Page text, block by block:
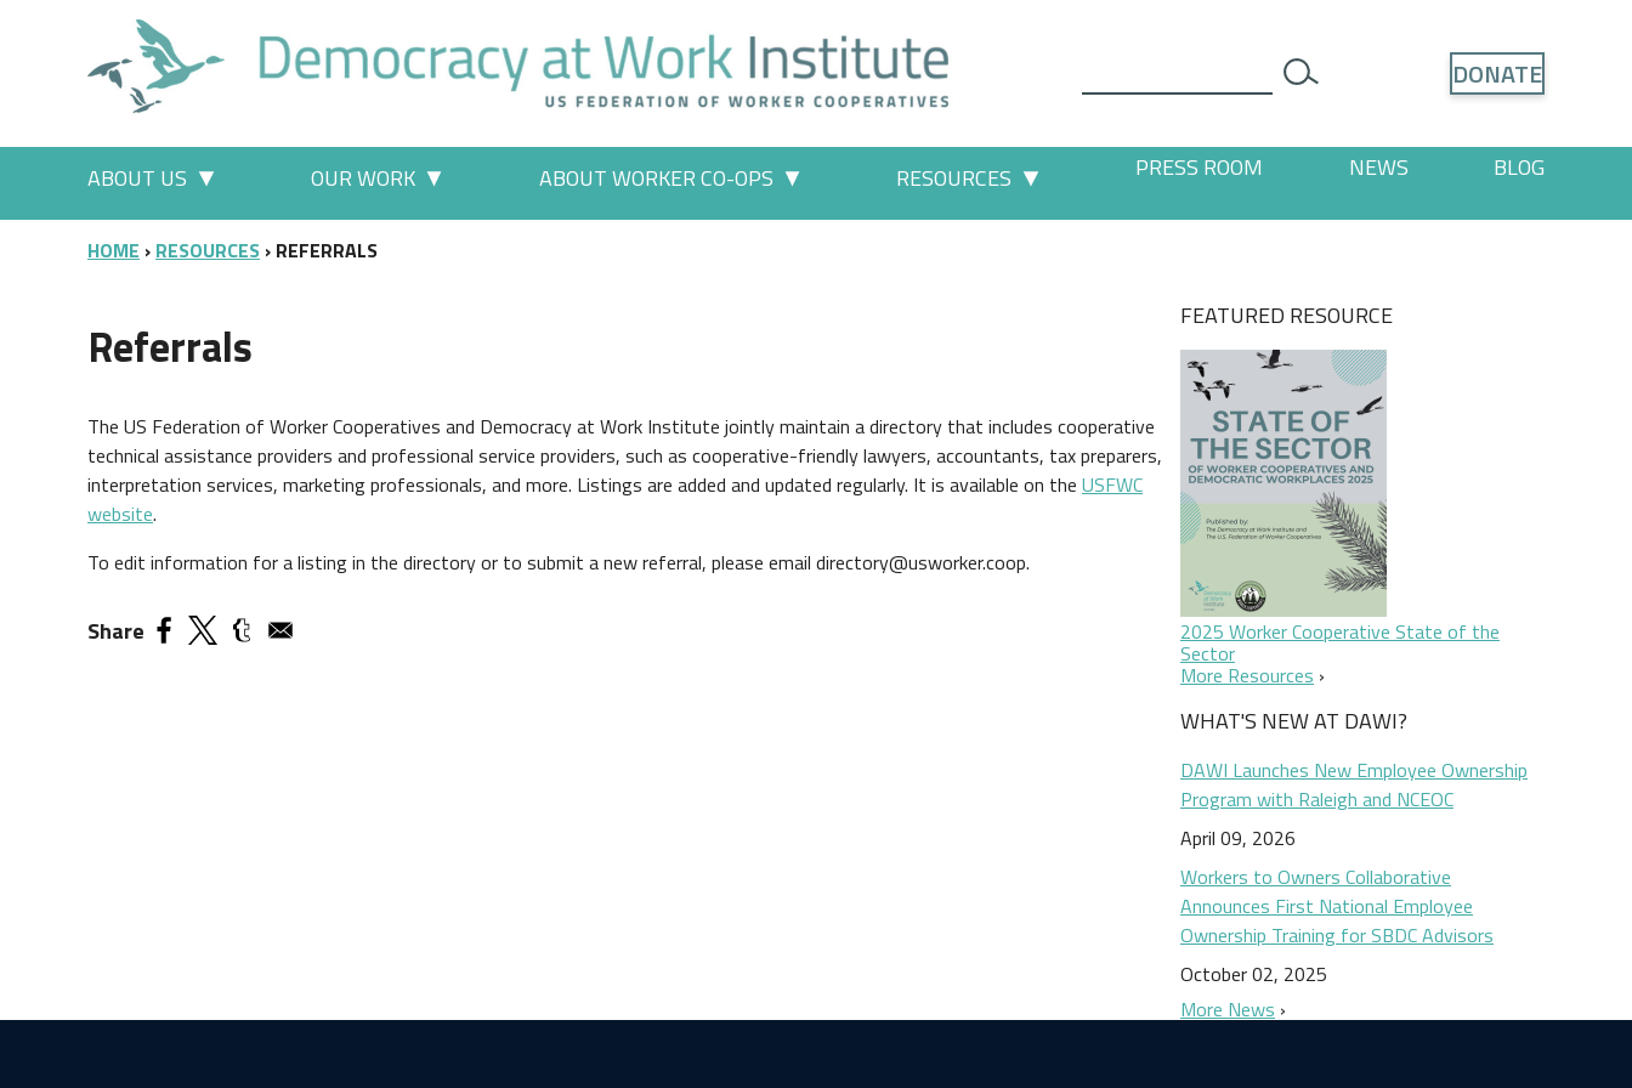
DONATE
Main menu
ABOUT US OUR WORK ABOUT WORKER CO-OPS RESOURCES PRESS ROOM NEWS BLOG
BREADCRUMB
HOME RESOURCES REFERRALS
Referrals
The US Federation of Worker Cooperatives and Democracy at Work Institute jointly maintain a directory that includes cooperative
technical assistance providers and professional service providers, such as cooperative-friendly lawyers, accountants, tax preparers,
interpretation services, marketing professionals, and more. Listings are added and updated regularly. It is available on the USFWC
website.
To edit information for a listing in the directory or to submit a new referral, please email directory@usworker.coop.
Share
FEATURED RESOURCE
2025 Worker Cooperative State of the
Sector
More Resources
WHAT'S NEW AT DAWI?
DAWI Launches New Employee Ownership
Program with Raleigh and NCEOC
April 09, 2026
Workers to Owners Collaborative
Announces First National Employee
Ownership Training for SBDC Advisors
October 02, 2025
More News